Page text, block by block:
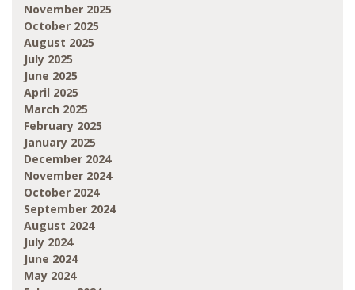
November 2025
October 2025
August 2025
July 2025
June 2025
April 2025
March 2025
February 2025
January 2025
December 2024
November 2024
October 2024
September 2024
August 2024
July 2024
June 2024
May 2024